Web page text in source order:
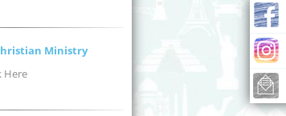
Ministry
Here